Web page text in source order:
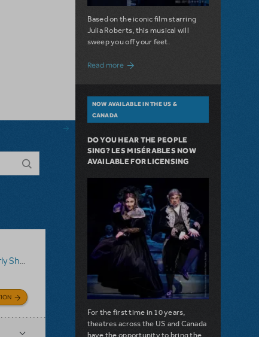
Disney's Aladdin JR.
Based on the iconic film starring
Julia Roberts, this musical will
sweep you off your feet.
Read more about A Love Story for the Ages.
NOW AVAILABLE IN THE US &
CANADA
DO YOU HEAR THE PEOPLE
SING? LES MISÉRABLES NOW
AVAILABLE FOR LICENSING
For the first time in 10 years,
theatres across the US and Canada
have the opportunity to bring the